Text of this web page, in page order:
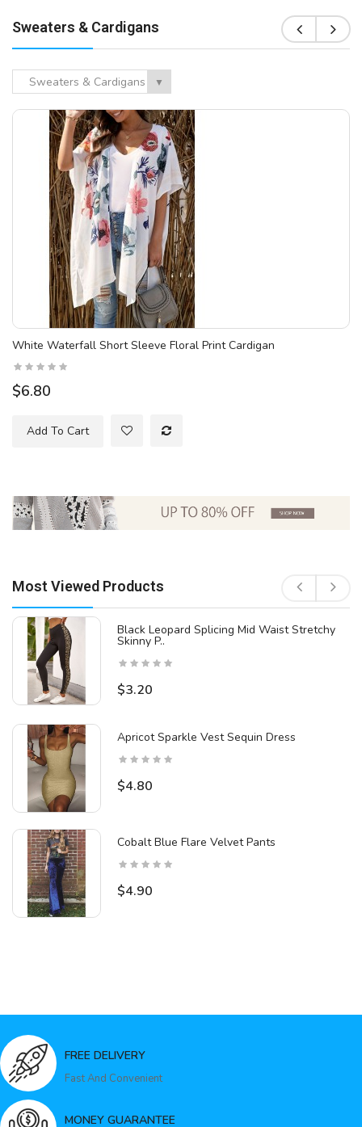
Sweaters & Cardigans
Sweaters & Cardigans ▼
White Waterfall Short Sleeve Floral Print Cardigan
$6.80
Add To Cart
Most Viewed Products
Black Leopard Splicing Mid Waist Stretchy
Skinny P..
$3.20
Apricot Sparkle Vest Sequin Dress
$4.80
Cobalt Blue Flare Velvet Pants
$4.90
FREE DELIVERY
Fast And Convenient
MONEY GUARANTEE